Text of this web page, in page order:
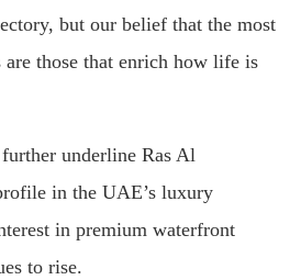
but our belief that the most
are those that enrich how life is
underline Ras Al
in the UAE’s luxury
in premium waterfront
to rise.